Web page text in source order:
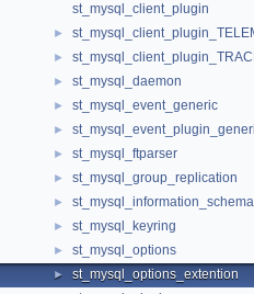
st_mysql_client_plugin
►
►
► st_mysql_daemon
► st_mysql_event_generic
►
► st_mysql_ftparser
► st_mysql_group_replication
► st_mysql_information_schema
► st_mysql_keyring
► st_mysql_options
► st_mysql_options_extention